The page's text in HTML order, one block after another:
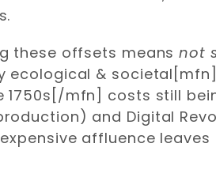
these offsets meansnot
ecological &
1750s[/mfn] costs still
and Digital
affluence leaves